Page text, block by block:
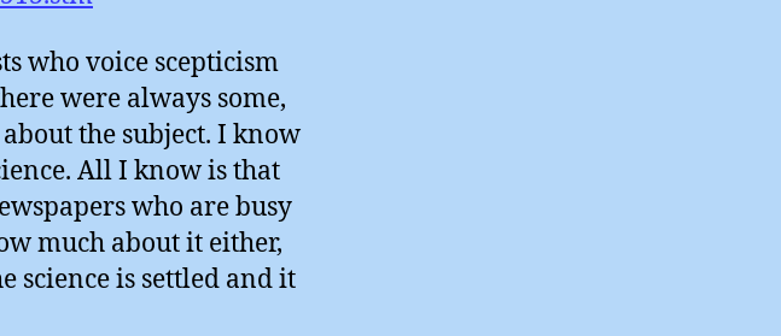
who voice scepticism
were always some,
the subject. I know
All I know is that
who are busy
much about it either,
science is settled and it